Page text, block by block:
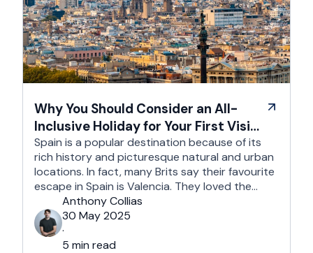
Why You Should Consider an All-
Inclusive Holiday for Your First Visit
to Spain
Spain is a popular destination because of its
rich history and picturesque natural and urban
locations. In fact, many Brits say their favourite
escape in Spain is Valencia. They loved the
country's third-largest city for its coastline and
beaches, tourist attractions, shopping spots,
and overall friendliness of the people. Apart
from this city, they also liked Barcelona, …
Anthony Collias
30 May 2025
·
5 min read